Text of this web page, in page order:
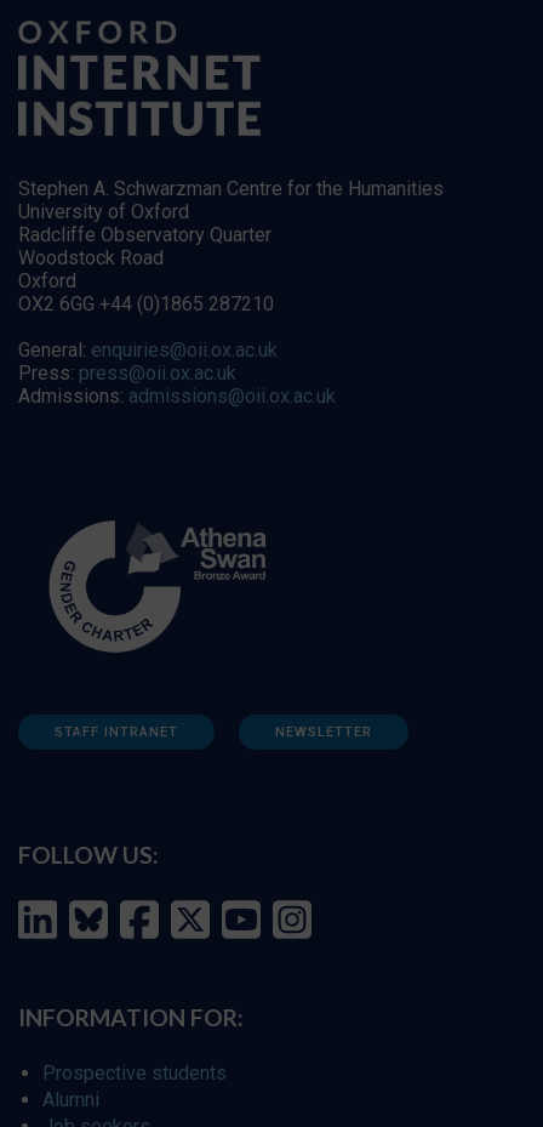
Stephen A. Schwarzman Centre for the Humanities
University of Oxford
Radcliffe Observatory Quarter
Woodstock Road
Oxford
OX2 6GG +44 (0)1865 287210
General: enquiries@oii.ox.ac.uk
Press: press@oii.ox.ac.uk
Admissions: admissions@oii.ox.ac.uk
STAFF INTRANET NEWSLETTER
FOLLOW US:
INFORMATION FOR:
Prospective students
Alumni